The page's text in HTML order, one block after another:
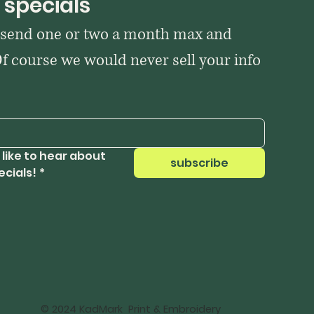
one or two a month max and
course we would never sell your info
like to hear about
*
subscribe
© 2024 KadMark Print & Embroidery